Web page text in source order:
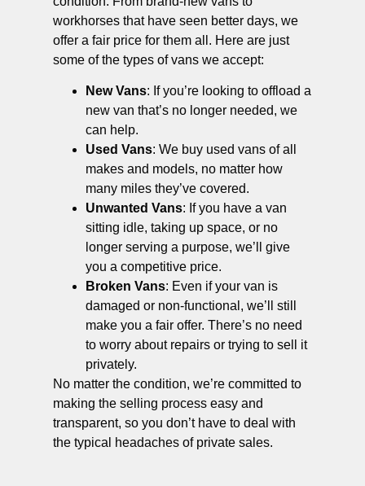
workhorses that have seen better days, we
offer a fair price for them all. Here are just
some of the types of vans we accept:
New Vans: If you’re looking to offload a
new van that’s no longer needed, we
can help.
Used Vans: We buy used vans of all
makes and models, no matter how
many miles they’ve covered.
Unwanted Vans: If you have a van
sitting idle, taking up space, or no
longer serving a purpose, we’ll give
you a competitive price.
Broken Vans: Even if your van is
damaged or non-functional, we’ll still
make you a fair offer. There’s no need
to worry about repairs or trying to sell it
privately.
No matter the condition, we’re committed to
making the selling process easy and
transparent, so you don’t have to deal with
the typical headaches of private sales.